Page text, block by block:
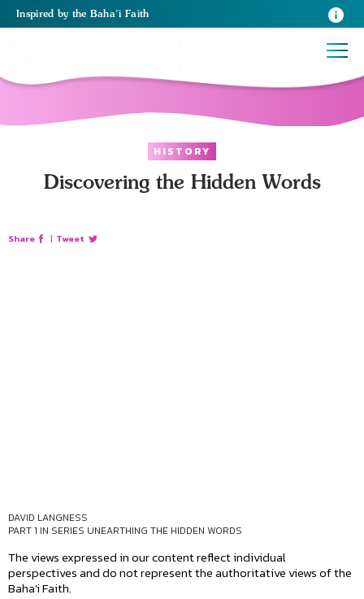
Inspired by the Baha’i Faith
HISTORY
Discovering the Hidden Words
Share | Tweet
DAVID LANGNESS
PART 1 IN SERIES UNEARTHING THE HIDDEN WORDS
The views expressed in our content reflect individual
perspectives and do not represent the authoritative views of the
Baha'i Faith.